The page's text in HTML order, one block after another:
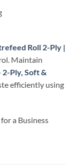
Roll 2-Ply |
Maintain
2-Ply, Soft &
efficiently using
a Business